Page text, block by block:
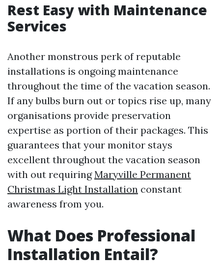
Rest Easy with Maintenance
Services
Another monstrous perk of reputable
installations is ongoing maintenance
throughout the time of the vacation season.
If any bulbs burn out or topics rise up, many
organisations provide preservation
expertise as portion of their packages. This
guarantees that your monitor stays
excellent throughout the vacation season
with out requiringMaryville Permanent
Christmas Light Installation constant
awareness from you.
What Does Professional
Installation Entail?